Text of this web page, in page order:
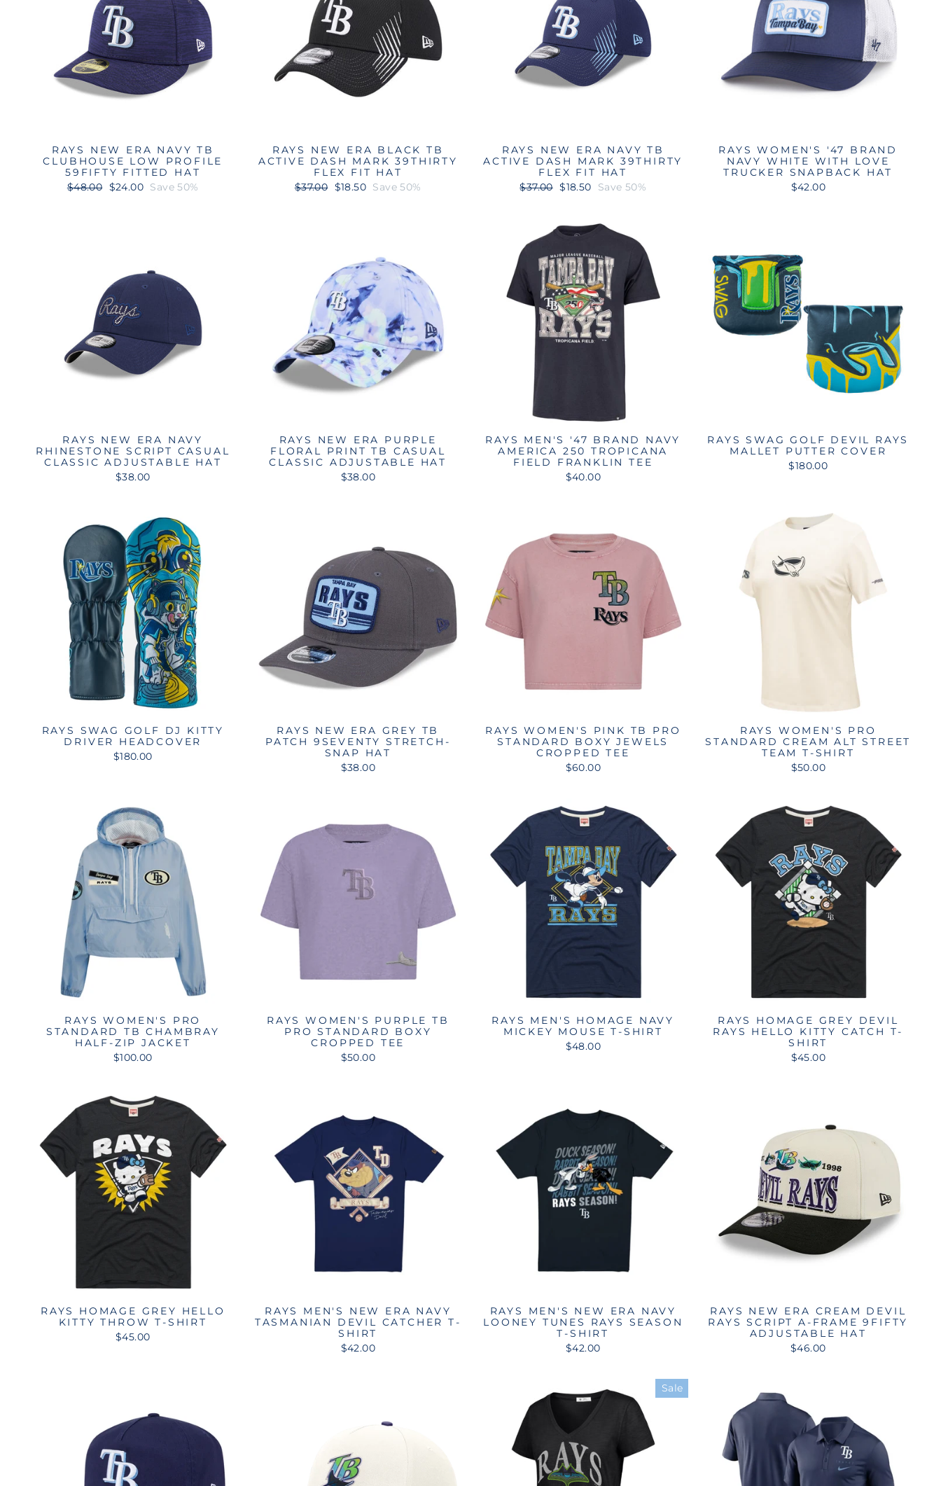
RAYS NEW ERA NAVY TB
CLUBHOUSE LOW PROFILE
59FIFTY FITTED HAT
Regular
$48.00
Sale
$24.00 Save 50%
RAYS NEW ERA BLACK TB
ACTIVE DASH MARK 39THIRTY
FLEX FIT HAT
Regular
$37.00
Sale
$18.50 Save 50%
RAYS NEW ERA NAVY TB
ACTIVE DASH MARK 39THIRTY
FLEX FIT HAT
Regular
$37.00
Sale
$18.50 Save 50%
RAYS WOMEN'S '47 BRAND
NAVY WHITE WITH LOVE
TRUCKER SNAPBACK HAT
$42.00
RAYS NEW ERA NAVY
RHINESTONE SCRIPT CASUAL
CLASSIC ADJUSTABLE HAT
$38.00
RAYS NEW ERA PURPLE
FLORAL PRINT TB CASUAL
CLASSIC ADJUSTABLE HAT
$38.00
RAYS MEN'S '47 BRAND NAVY
AMERICA 250 TROPICANA
FIELD FRANKLIN TEE
$40.00
RAYS SWAG GOLF DEVIL RAYS
MALLET PUTTER COVER
$180.00
RAYS SWAG GOLF DJ KITTY
DRIVER HEADCOVER
$180.00
RAYS NEW ERA GREY TB
PATCH 9SEVENTY STRETCH-
SNAP HAT
$38.00
RAYS WOMEN'S PINK TB PRO
STANDARD BOXY JEWELS
CROPPED TEE
$60.00
RAYS WOMEN'S PRO
STANDARD CREAM ALT STREET
TEAM T-SHIRT
$50.00
RAYS WOMEN'S PRO
STANDARD TB CHAMBRAY
HALF-ZIP JACKET
$100.00
RAYS WOMEN'S PURPLE TB
PRO STANDARD BOXY
CROPPED TEE
$50.00
RAYS MEN'S HOMAGE NAVY
MICKEY MOUSE T-SHIRT
$48.00
RAYS HOMAGE GREY DEVIL
RAYS HELLO KITTY CATCH T-
SHIRT
$45.00
RAYS HOMAGE GREY HELLO
KITTY THROW T-SHIRT
$45.00
RAYS MEN'S NEW ERA NAVY
TASMANIAN DEVIL CATCHER T-
SHIRT
$42.00
RAYS MEN'S NEW ERA NAVY
LOONEY TUNES RAYS SEASON
T-SHIRT
$42.00
RAYS NEW ERA CREAM DEVIL
RAYS SCRIPT A-FRAME 9FIFTY
ADJUSTABLE HAT
$46.00
Sale